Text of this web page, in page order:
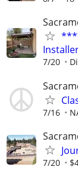
7/20
7/16
7/20